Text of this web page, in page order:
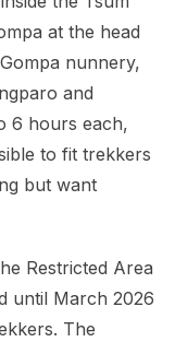
at the head
nunnery,
and
6 hours each,
to fit trekkers
but want
Restricted Area
until March 2026
The